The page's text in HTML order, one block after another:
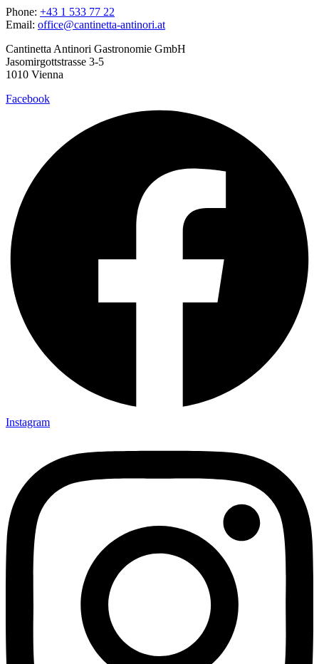
Phone: +43 1 533 77 22
Email: office@cantinetta-antinori.at
Cantinetta Antinori Gastronomie GmbH
Jasomirgottstrasse 3-5
1010 Vienna
Facebook
Instagram